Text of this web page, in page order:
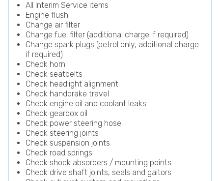
All Interim Service items
Engine flush
Change air filter
Change fuel filter (additional charge if required)
Change spark plugs (petrol only, additional charge
if required)
Check horn
Check seatbelts
Check headlight alignment
Check handbrake travel
Check engine oil and coolant leaks
Check gearbox oil
Check power steering hose
Check steering joints
Check suspension joints
Check road springs
Check shock absorbers / mounting points
Check drive shaft joints, seals and gaitors